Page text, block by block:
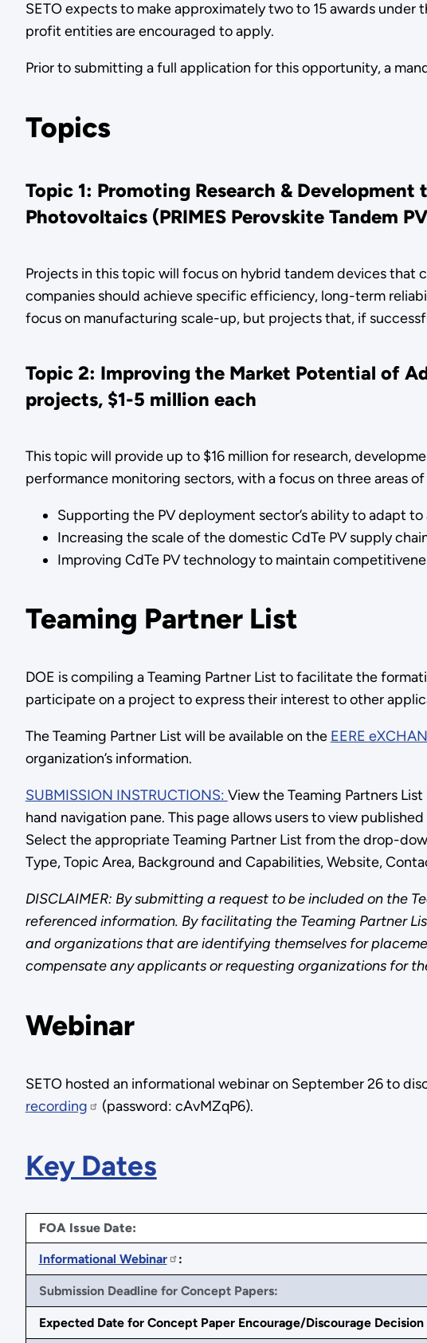
SETO expects to make approximately two to 15 awards
profit entities are encouraged to apply.
Prior to submitting a full application for this opportunity, a
Topics
Topic 1: Promoting Research &
Photovoltaics (PRIMES Perovskite Tandem
Projects in this topic will focus on hybrid tandem devices that
companies should achieve specific efficiency, long-term
focus on manufacturing scale-up, but projects that, if
Topic 2: Improving the Market Potential of
projects, $1-5 million each
This topic will provide up to $16 million for research,
performance monitoring sectors, with a focus on three areas
Supporting the PV deployment sector’s ability to adapt
Increasing the scale of the domestic CdTe PV supply
Improving CdTe PV technology to maintain
Teaming Partner List
DOE is compiling a Teaming Partner List to facilitate the
participate on a project to express their interest to other
The Teaming Partner List will be available on the EERE
organization’s information.
SUBMISSION INSTRUCTIONS: View the Teaming Partners
hand navigation pane. This page allows users to view
Select the appropriate Teaming Partner List from the drop-
Type, Topic Area, Background and Capabilities, Website,
DISCLAIMER: By submitting a request to be included on the
referenced information. By facilitating the Teaming Partner
and organizations that are identifying themselves for
compensate any applicants or requesting organizations for
Webinar
SETO hosted an informational webinar on September 26 to
recording
(password: cAvMZqP6).
Key Dates
FOA Issue Date:
Informational Webinar :
Submission Deadline for Concept Papers:
Expected Date for Concept Paper Encourage/Discourage Decision